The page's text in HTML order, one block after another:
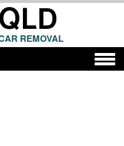
QLD
REMOVAL